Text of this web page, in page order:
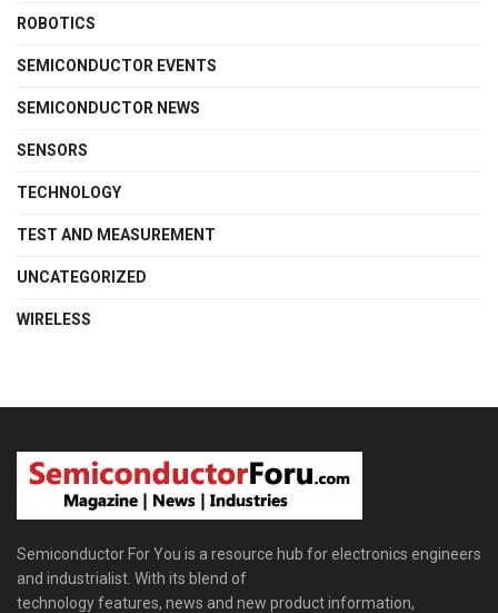
ROBOTICS
SEMICONDUCTOR EVENTS
SEMICONDUCTOR NEWS
SENSORS
TECHNOLOGY
TEST AND MEASUREMENT
UNCATEGORIZED
WIRELESS
Semiconductor For You is a resource hub for electronics engineers
and industrialist. With its blend of
technology features, news and new product information,